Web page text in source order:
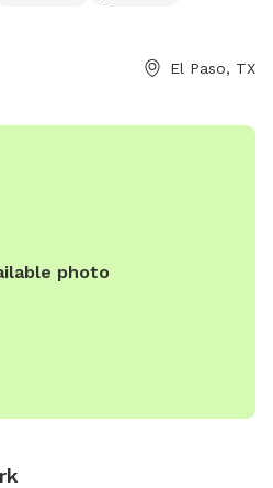
friendly space is a great spot for
El Paso, TX
photo